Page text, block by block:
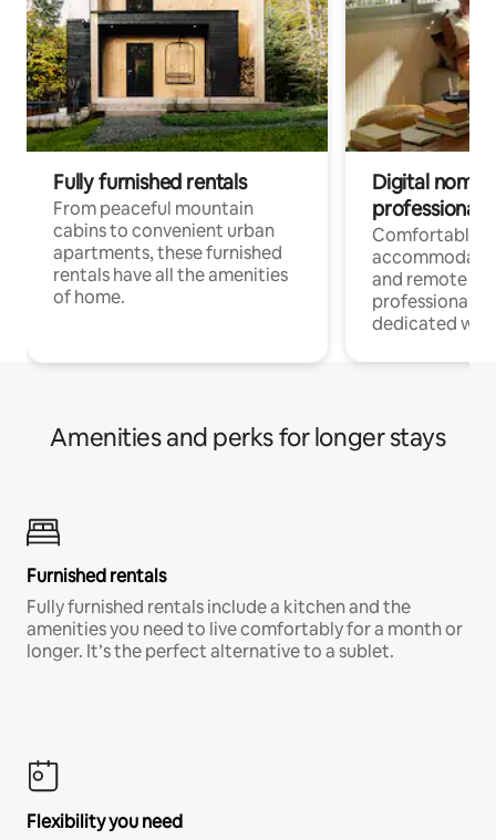
Fully furnished rentals
From peaceful mountain
cabins to convenient urban
apartments, these furnished
rentals have all the amenities
of home.
Digital
professionals
Comfortable
and remote
professionals
dedicated
Amenities and perks for longer stays
Furnished rentals
Fully furnished rentals include a kitchen and the
amenities you need to live comfortably for a month or
longer. It’s the perfect alternative to a sublet.
Flexibility you need